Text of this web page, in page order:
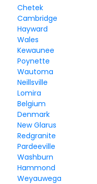
Chetek
Cambridge
Hayward
Wales
Kewaunee
Poynette
Wautoma
Neillsville
Lomira
Belgium
Denmark
New Glarus
Redgranite
Pardeeville
Washburn
Hammond
Weyauwega